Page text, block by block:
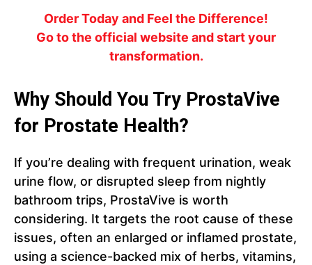
Order Today and Feel the Difference!
Go to the official website and start your
transformation.
Why Should You Try ProstaVive
for Prostate Health?
If you’re dealing with frequent urination, weak
urine flow, or disrupted sleep from nightly
bathroom trips, ProstaVive is worth
considering. It targets the root cause of these
issues, often an enlarged or inflamed prostate,
using a science-backed mix of herbs, vitamins,